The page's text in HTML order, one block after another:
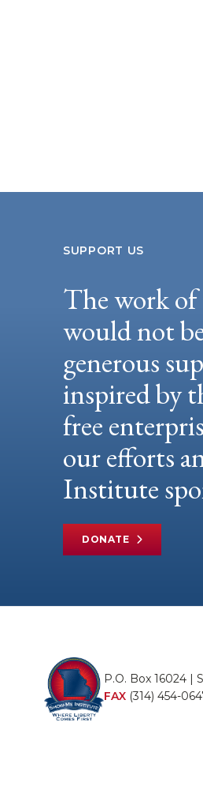
SUPPORT US
The work
would not
generous
inspired by
free
our efforts
Institute
DONATE
P.O. Box 16024 |
FAX (314) 454-